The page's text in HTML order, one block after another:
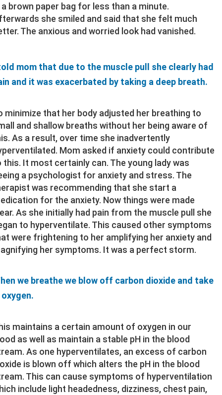
a brown paper bag for less than a minute.
she smiled and said that she felt much
The anxious and worried look had vanished.
mom that due to the muscle pull she clearly had
and it was exacerbated by taking a deep breath.
minimize that her body adjusted her breathing to
and shallow breaths without her being aware of
As a result, over time she inadvertently
Mom asked if anxiety could contribute
this. It most certainly can. The young lady was
a psychologist for anxiety and stress. The
was recommending that she start a
for the anxiety. Now things were made
As she initially had pain from the muscle pull she
to hyperventilate. This caused other symptoms
were frightening to her amplifying her anxiety and
her symptoms. It was a perfect storm.
we breathe we blow off carbon dioxide and take
oxygen.
maintains a certain amount of oxygen in our
as well as maintain a stable pH in the blood
As one hyperventilates, an excess of carbon
is blown off which alters the pH in the blood
This can cause symptoms of hyperventilation
include light headedness, dizziness, chest pain,